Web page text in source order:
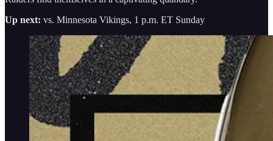
Up next: vs. Minnesota Vikings, 1 p.m. ET Sunday